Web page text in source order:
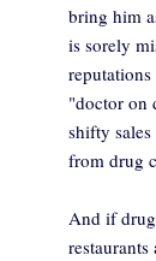
bring him
is sorely
"doctor on
shifty
from drug
And if